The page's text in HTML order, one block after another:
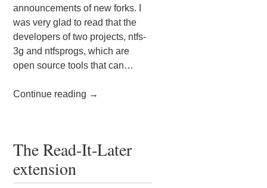
announcements of new forks. I
was very glad to read that the
developers of two projects, ntfs-
3g and ntfsprogs, which are
open source tools that can…
Continue reading →
The Read-It-Later
extension